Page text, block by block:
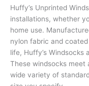
Huffy’s Unprinted
installations, whether
home use.
nylon fabric and
life, Huffy’s
These windsocks meet
wide variety of